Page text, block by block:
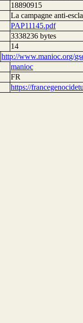
18890915
La campagne anti-
PAP11145.pdf
3338236 bytes
14
http://www.manioc.org/
manioc
FR
https://